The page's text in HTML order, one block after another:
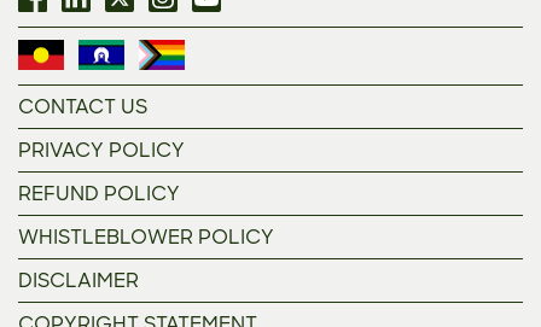
CONTACT US
PRIVACY POLICY
REFUND POLICY
WHISTLEBLOWER POLICY
DISCLAIMER